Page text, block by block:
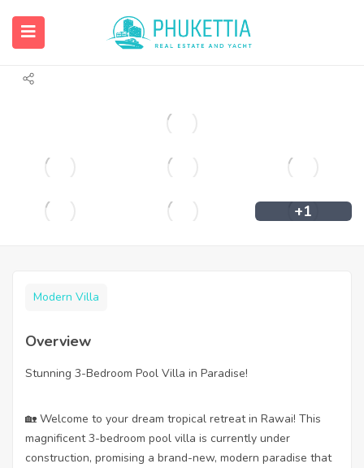
Stunning 3-Bedroom Pool Villa in Rawai
For Sale
+1
Modern Villa
Overview
Stunning 3-Bedroom Pool Villa in Paradise!
🏡 Welcome to your dream tropical retreat in Rawai! This
magnificent 3-bedroom pool villa is currently under
construction, promising a brand-new, modern paradise that